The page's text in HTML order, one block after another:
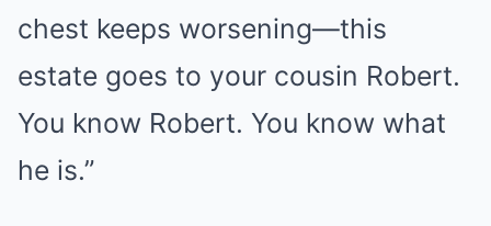
chest keeps worsening—this
estate goes to your cousin Robert.
You know Robert. You know what
he is.”